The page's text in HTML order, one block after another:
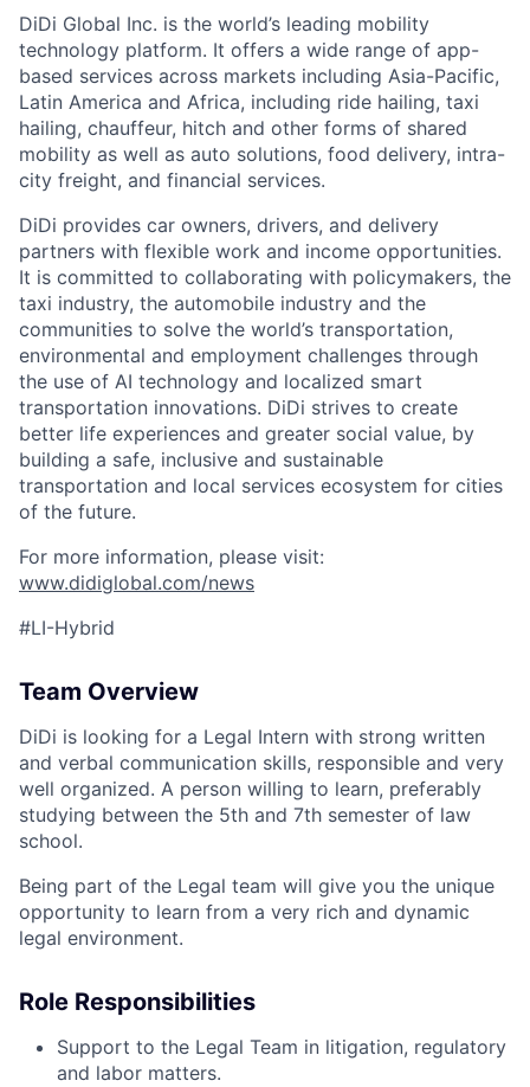
ACME Homepage
DiDi Global Inc. is the world’s leading mobility
technology platform. It offers a wide range of app-
based services across markets including Asia-Pacific,
Latin America and Africa, including ride hailing, taxi
hailing, chauffeur, hitch and other forms of shared
mobility as well as auto solutions, food delivery, intra-
city freight, and financial services.
DiDi provides car owners, drivers, and delivery
partners with flexible work and income opportunities.
It is committed to collaborating with policymakers, the
taxi industry, the automobile industry and the
communities to solve the world’s transportation,
environmental and employment challenges through
the use of AI technology and localized smart
transportation innovations. DiDi strives to create
better life experiences and greater social value, by
building a safe, inclusive and sustainable
transportation and local services ecosystem for cities
of the future.
For more information, please visit:
www.didiglobal.com/news
#LI-Hybrid
Team Overview
DiDi is looking for a Legal Intern with strong written
and verbal communication skills, responsible and very
well organized. A person willing to learn, preferably
studying between the 5th and 7th semester of law
school.
Being part of the Legal team will give you the unique
opportunity to learn from a very rich and dynamic
legal environment.
Role Responsibilities
Support to the Legal Team in litigation, regulatory
and labor matters.